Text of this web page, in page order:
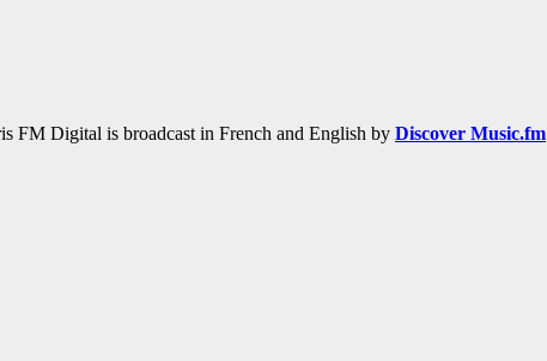
FM Digital is broadcast in French and English by Discover Music.fm